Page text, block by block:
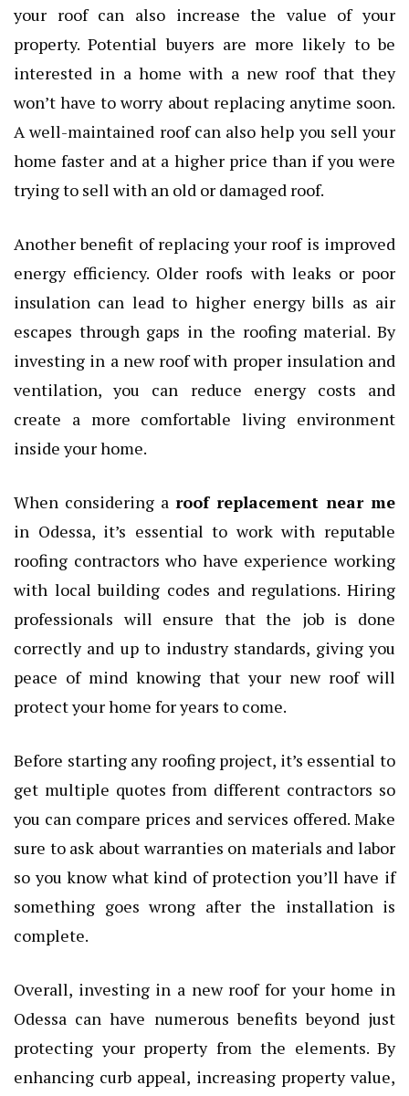
your roof can also increase the value of your
property. Potential buyers are more likely to be
interested in a home with a new roof that they
won’t have to worry about replacing anytime soon.
A well-maintained roof can also help you sell your
home faster and at a higher price than if you were
trying to sell with an old or damaged roof.
Another benefit of replacing your roof is improved
energy efficiency. Older roofs with leaks or poor
insulation can lead to higher energy bills as air
escapes through gaps in the roofing material. By
investing in a new roof with proper insulation and
ventilation, you can reduce energy costs and
create a more comfortable living environment
inside your home.
When considering a roof replacement near me
in Odessa, it’s essential to work with reputable
roofing contractors who have experience working
with local building codes and regulations. Hiring
professionals will ensure that the job is done
correctly and up to industry standards, giving you
peace of mind knowing that your new roof will
protect your home for years to come.
Before starting any roofing project, it’s essential to
get multiple quotes from different contractors so
you can compare prices and services offered. Make
sure to ask about warranties on materials and labor
so you know what kind of protection you’ll have if
something goes wrong after the installation is
complete.
Overall, investing in a new roof for your home in
Odessa can have numerous benefits beyond just
protecting your property from the elements. By
enhancing curb appeal, increasing property value,